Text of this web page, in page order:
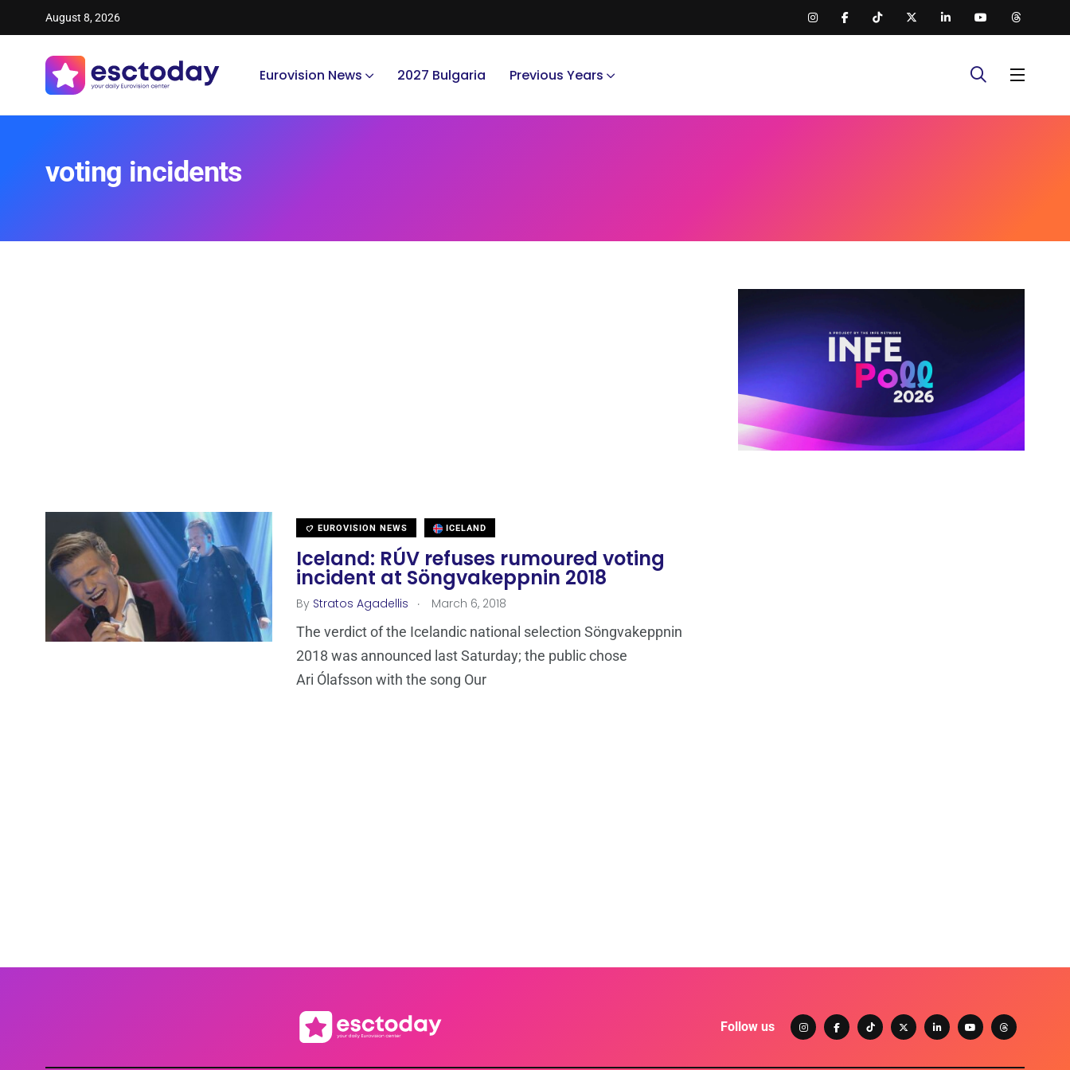
August 8, 2026
Eurovision News 2027 Bulgaria Previous Years
voting incidents
EUROVISION NEWS ICELAND
Iceland: RÚV refuses rumoured voting
incident at Söngvakeppnin 2018
By Stratos Agadellis . March 6, 2018
The verdict of the Icelandic national selection Söngvakeppnin
2018 was announced last Saturday; the public chose
Ari Ólafsson with the song Our
Follow us